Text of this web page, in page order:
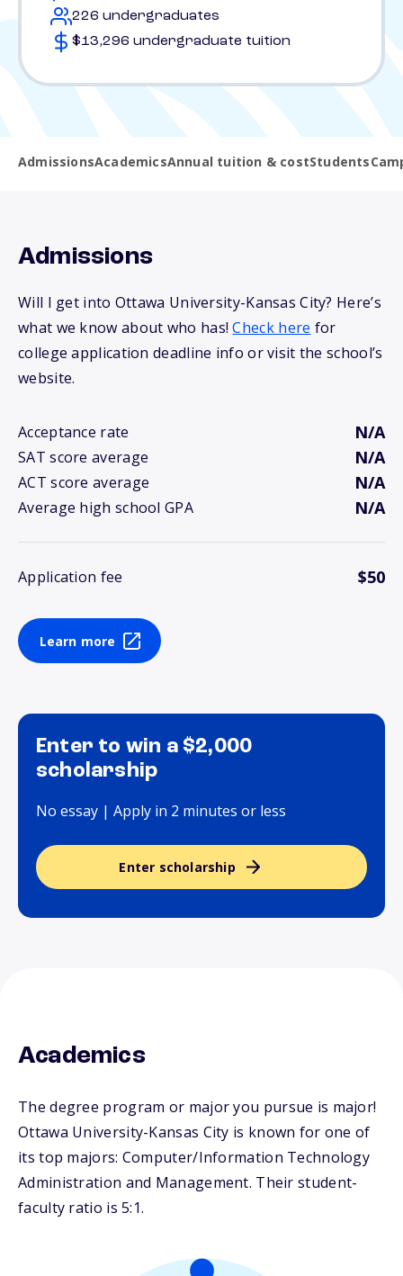
226 undergraduates
$13,296 undergraduate tuition
AdmissionsAcademicsAnnual tuition & costStudents
Admissions
Will I get into Ottawa University-Kansas City? Here’s
what we know about who has!Check here for
college application deadline info or visit the school’s
website.
Acceptance rate N/A
SAT score average N/A
ACT score average N/A
Average high school GPA N/A
Application fee $50
Learn more
Enter to win a $2,000
scholarship
No essay | Apply in 2 minutes or less
Enter scholarship
Academics
The degree program or major you pursue is major!
Ottawa University-Kansas City is known for one of
its top majors: Computer/Information Technology
Administration and Management. Their student-
faculty ratio is 5:1.